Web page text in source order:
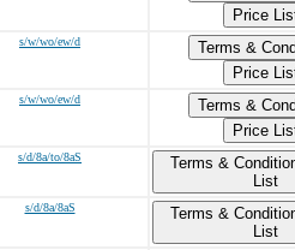
Price
s/w/wo/ew/d
Terms &
Price
s/w/wo/ew/d
Terms &
Price
s/d/8a/to/8aS
Terms &
List
s/d/8a/8aS
Terms &
List